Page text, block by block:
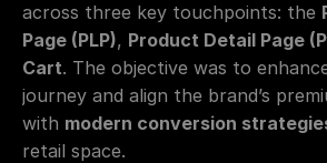
across three key touchpoints: the
Page (PLP), Product Detail Page
Cart. The objective was to
journey and align the brand’s
with modern conversion
retail space.